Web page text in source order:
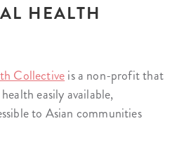
HEALTH
Collectiveis a non-profit that
easily available,
to Asian communities